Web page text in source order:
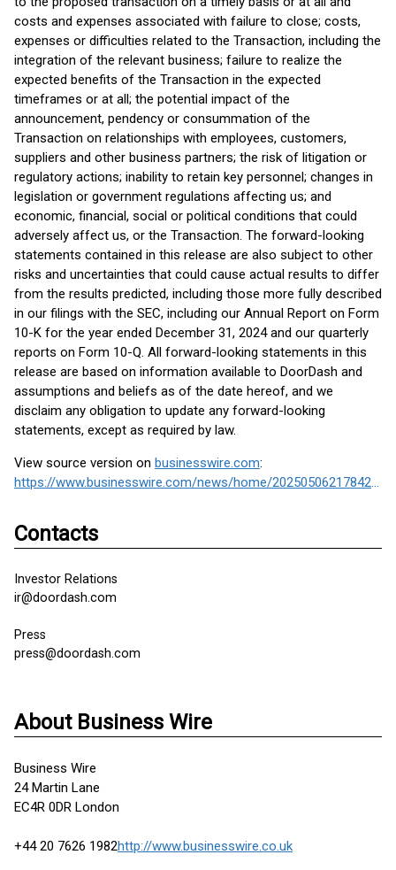
costs and expenses associated with failure to close; costs,
expenses or difficulties related to the Transaction, including the
integration of the relevant business; failure to realize the
expected benefits of the Transaction in the expected
timeframes or at all; the potential impact of the
announcement, pendency or consummation of the
Transaction on relationships with employees, customers,
suppliers and other business partners; the risk of litigation or
regulatory actions; inability to retain key personnel; changes in
legislation or government regulations affecting us; and
economic, financial, social or political conditions that could
adversely affect us, or the Transaction. The forward-looking
statements contained in this release are also subject to other
risks and uncertainties that could cause actual results to differ
from the results predicted, including those more fully described
in our filings with the SEC, including our Annual Report on Form
10-K for the year ended December 31, 2024 and our quarterly
reports on Form 10-Q. All forward-looking statements in this
release are based on information available to DoorDash and
assumptions and beliefs as of the date hereof, and we
disclaim any obligation to update any forward-looking
statements, except as required by law.
View source version on businesswire.com:
https://www.businesswire.com/news/home/20250506217842/en/
Contacts
Investor Relations
ir@doordash.com
Press
press@doordash.com
About Business Wire
Business Wire
24 Martin Lane
EC4R 0DR London
+44 20 7626 1982http://www.businesswire.co.uk